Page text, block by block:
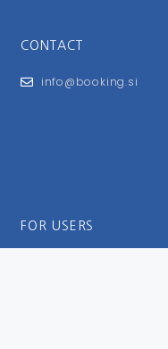
CONTACT
info@booking.si
FOR USERS